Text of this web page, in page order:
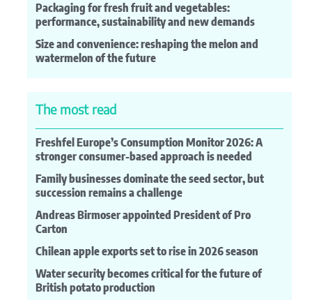
Packaging for fresh fruit and vegetables:
performance, sustainability and new demands
Size and convenience: reshaping the melon and
watermelon of the future
The most read
Freshfel Europe’s Consumption Monitor 2026: A
stronger consumer-based approach is needed
Family businesses dominate the seed sector, but
succession remains a challenge
Andreas Birmoser appointed President of Pro
Carton
Chilean apple exports set to rise in 2026 season
Water security becomes critical for the future of
British potato production